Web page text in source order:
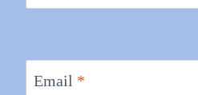
Email *